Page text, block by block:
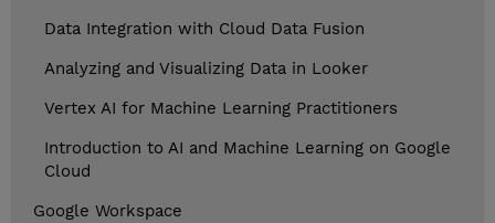
Data Integration with Cloud Data Fusion
Analyzing and Visualizing Data in Looker
Vertex AI for Machine Learning Practitioners
Introduction to AI and Machine Learning on Google
Cloud
Google Workspace